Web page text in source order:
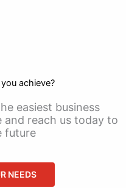
achieve?
easiest business
and reach us today to
future
NEEDS